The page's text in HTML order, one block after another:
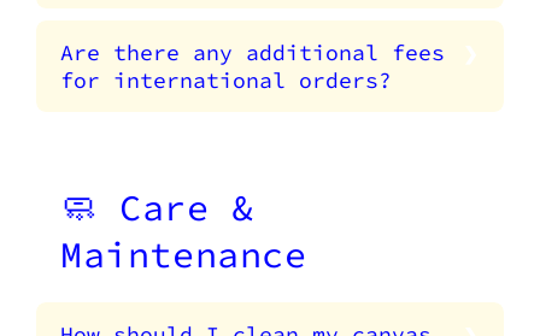
Are there any additional fees
for international orders?
🧼 Care &
Maintenance